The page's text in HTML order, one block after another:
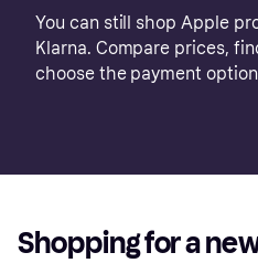
You can still shop Apple
Klarna. Compare prices,
choose the payment
Shopping for a